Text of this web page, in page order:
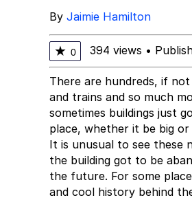
By Jaimie Hamilton
★ 0 394 views •
There are hundreds, if
and trains and so much
sometimes buildings just
place, whether it be big
It is unusual to see these
the building got to be
the future. For some
and cool history behind